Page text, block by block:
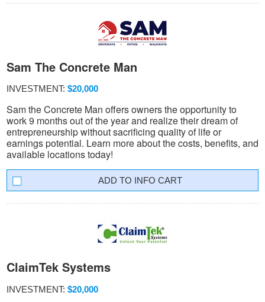
Sam The Concrete Man
INVESTMENT: $20,000
Sam the Concrete Man offers owners the opportunity to
work 9 months out of the year and realize their dream of
entrepreneurship without sacrificing quality of life or
earnings potential. Learn more about the costs, benefits, and
available locations today!
INFO CART
ClaimTek Systems
INVESTMENT: $20,000